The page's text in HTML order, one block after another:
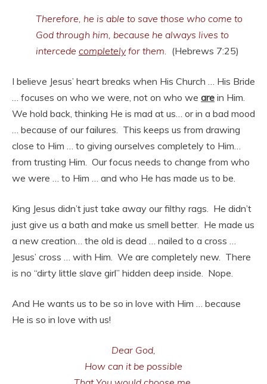
Therefore, he is able to save those who come to
God through him, because he always lives to
intercede completelyfor them. (Hebrews 7:25)
I believe Jesus’ heart breaks when His Church … His Bride
… focuses on who we were, not on who we are in Him.
We hold back, thinking He is mad at us… or in a bad mood
… because of our failures. This keeps us from drawing
close to Him … to giving ourselves completely to Him…
from trusting Him. Our focus needs to change from who
we were … to Him … and who He has made us to be.
King Jesus didn’t just take away our filthy rags. He didn’t
just give us a bath and make us smell better. He made us
a new creation… the old is dead … nailed to a cross …
Jesus’ cross … with Him. We are completely new. There
is no “dirty little slave girl” hidden deep inside. Nope.
And He wants us to be so in love with Him … because
He is so in love with us!
Dear God,
How can it be possible